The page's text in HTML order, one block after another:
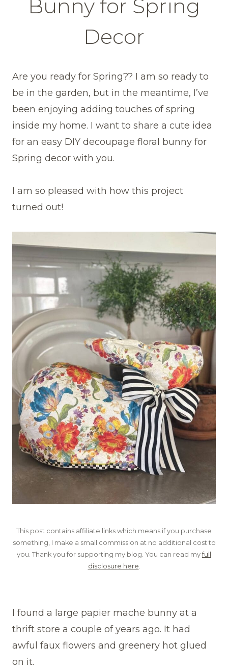
Bunny for Spring
Decor
Are you ready for Spring?? I am so ready to
be in the garden, but in the meantime, I’ve
been enjoying adding touches of spring
inside my home. I want to share a cute idea
for an easy DIY decoupage floral bunny for
Spring decor with you.
I am so pleased with how this project
turned out!
This post contains affiliate links which means if you purchase
something, I make a small commission at no additional cost to
you. Thank you for supporting my blog. You can read myfull
disclosure here.
I found a large papier mache bunny at a
thrift store a couple of years ago. It had
awful faux flowers and greenery hot glued
on it.